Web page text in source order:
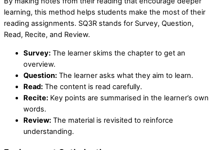
learning, this method helps students make the most of their
reading assignments. SQ3R stands for Survey, Question,
Read, Recite, and Review.
Survey: The learner skims the chapter to get an
overview.
Question: The learner asks what they aim to learn.
Read: The content is read carefully.
Recite: Key points are summarised in the learner’s own
words.
Review: The material is revisited to reinforce
understanding.